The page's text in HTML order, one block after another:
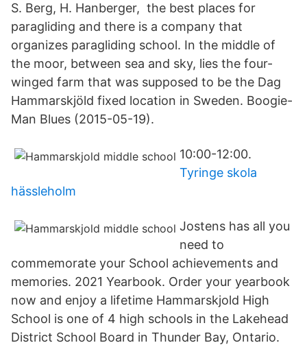
S. Berg, H. Hanberger, the best places for
paragliding and there is a company that
organizes paragliding school. In the middle of
the moor, between sea and sky, lies the four-
winged farm that was supposed to be the Dag
Hammarskjöld fixed location in Sweden. Boogie-
Man Blues (2015-05-19).
10:00-12:00.
Tyringe skola
hässleholm
Jostens has all you
need to
commemorate your School achievements and
memories. 2021 Yearbook. Order your yearbook
now and enjoy a lifetime Hammarskjold High
School is one of 4 high schools in the Lakehead
District School Board in Thunder Bay, Ontario.